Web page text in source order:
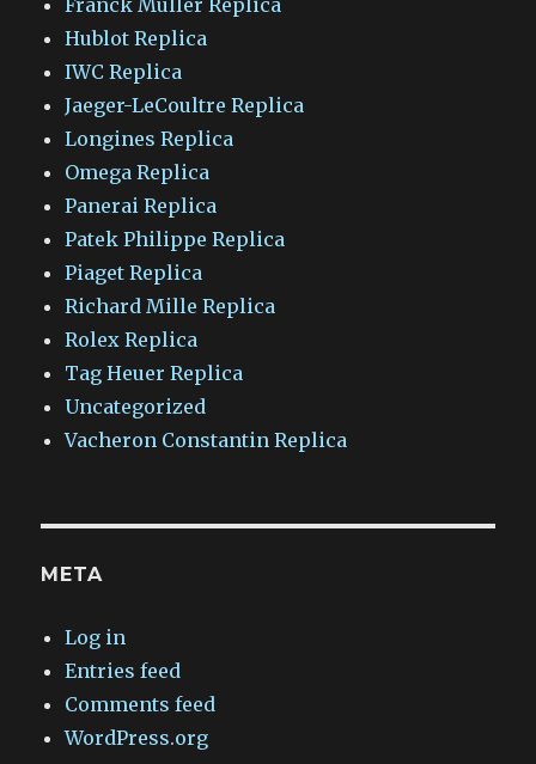
Franck Muller Replica
Hublot Replica
IWC Replica
Jaeger-LeCoultre Replica
Longines Replica
Omega Replica
Panerai Replica
Patek Philippe Replica
Piaget Replica
Richard Mille Replica
Rolex Replica
Tag Heuer Replica
Uncategorized
Vacheron Constantin Replica
META
Log in
Entries feed
Comments feed
WordPress.org